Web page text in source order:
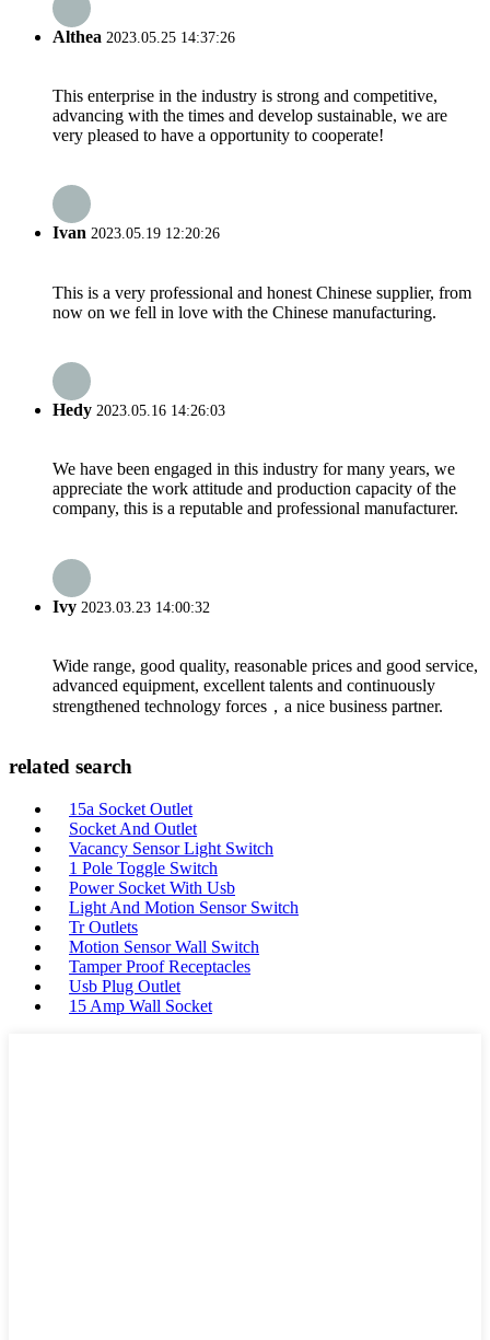
Althea 2023.05.25 14:37:26
This enterprise in the industry is strong and competitive,
advancing with the times and develop sustainable, we are
very pleased to have a opportunity to cooperate!
Ivan 2023.05.19 12:20:26
This is a very professional and honest Chinese supplier, from
now on we fell in love with the Chinese manufacturing.
Hedy 2023.05.16 14:26:03
We have been engaged in this industry for many years, we
appreciate the work attitude and production capacity of the
company, this is a reputable and professional manufacturer.
Ivy 2023.03.23 14:00:32
Wide range, good quality, reasonable prices and good service,
advanced equipment, excellent talents and continuously
strengthened technology forces，a nice business partner.
related search
15a Socket Outlet
Socket And Outlet
Vacancy Sensor Light Switch
1 Pole Toggle Switch
Power Socket With Usb
Light And Motion Sensor Switch
Tr Outlets
Motion Sensor Wall Switch
Tamper Proof Receptacles
Usb Plug Outlet
15 Amp Wall Socket